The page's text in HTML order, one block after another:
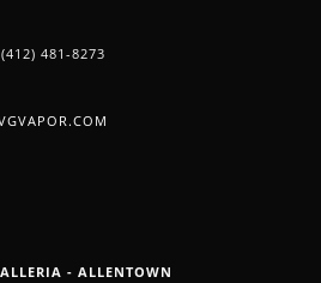
(412) 481-8273
- ALLENTOWN